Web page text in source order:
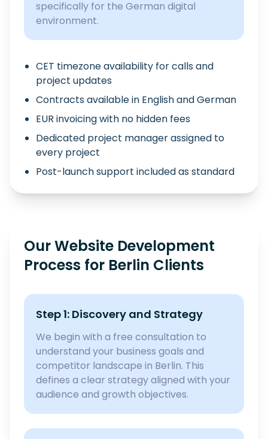
specifically for the German digital
environment.
CET timezone availability for calls and
project updates
Contracts available in English and German
EUR invoicing with no hidden fees
Dedicated project manager assigned to
every project
Post-launch support included as standard
Our Website Development
Process for Berlin Clients
Step 1: Discovery and Strategy
We begin with a free consultation to
understand your business goals and
competitor landscape in Berlin. This
defines a clear strategy aligned with your
audience and growth objectives.